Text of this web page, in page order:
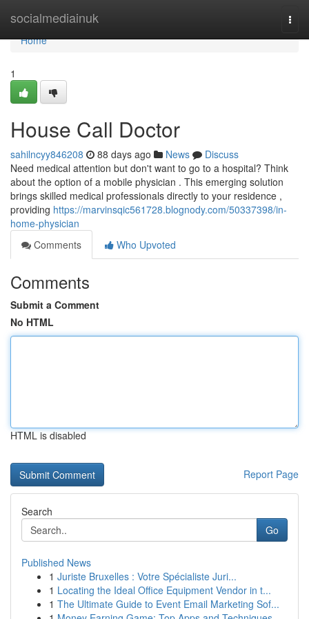
socialmediainuk
Home
Home
1
House Call Doctor
sahilncyy846208 88 days ago News
Discuss
Need medical attention but don't want to go to a hospital? Think
about the option of a mobile physician . This emerging solution
brings skilled medical professionals directly to your residence ,
providing https://marvinsqic561728.blognody.com/50337398/in-
home-physician
Comments
Who Upvoted
Comments
Submit a Comment
No HTML
HTML is disabled
Report Page
Search
Go
Published News
1 Juriste Bruxelles : Votre Spécialiste Juri...
1 Locating the Ideal Office Equipment Vendor in t...
1 The Ultimate Guide to Event Email Marketing Sof...